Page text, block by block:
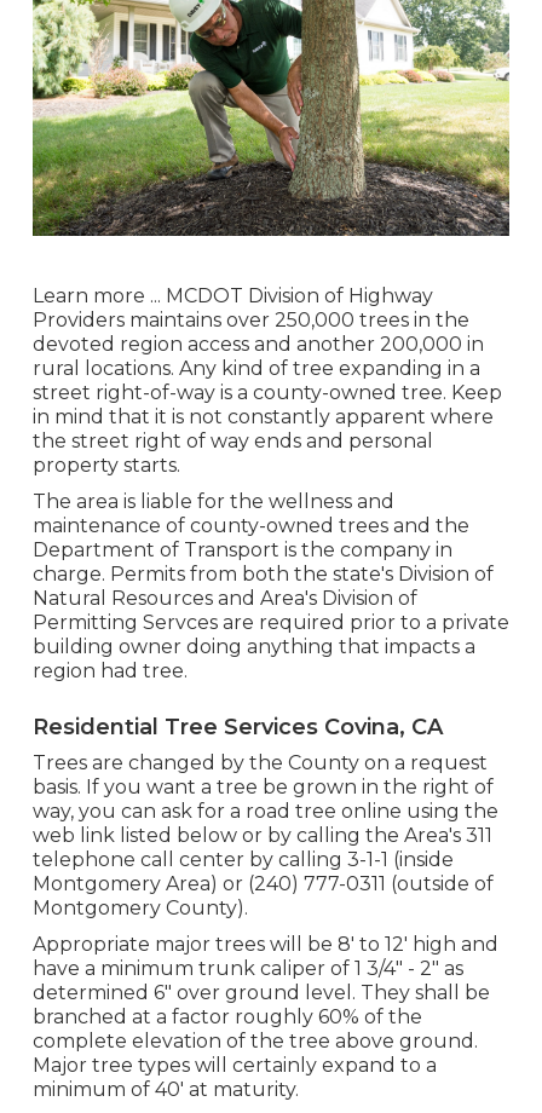
Learn more ... MCDOT Division of Highway
Providers maintains over 250,000 trees in the
devoted region access and another 200,000 in
rural locations. Any kind of tree expanding in a
street right-of-way is a county-owned tree. Keep
in mind that it is not constantly apparent where
the street right of way ends and personal
property starts.
The area is liable for the wellness and
maintenance of county-owned trees and the
Department of Transport is the company in
charge. Permits from both the state's Division of
Natural Resources and Area's Division of
Permitting Servces are required prior to a private
building owner doing anything that impacts a
region had tree.
Residential Tree Services Covina, CA
Trees are changed by the County on a request
basis. If you want a tree be grown in the right of
way, you can ask for a road tree online using the
web link listed below or by calling the Area's 311
telephone call center by calling 3-1-1 (inside
Montgomery Area) or (240) 777-0311 (outside of
Montgomery County).
Appropriate major trees will be 8' to 12' high and
have a minimum trunk caliper of 1 3/4" - 2" as
determined 6" over ground level. They shall be
branched at a factor roughly 60% of the
complete elevation of the tree above ground.
Major tree types will certainly expand to a
minimum of 40' at maturity.